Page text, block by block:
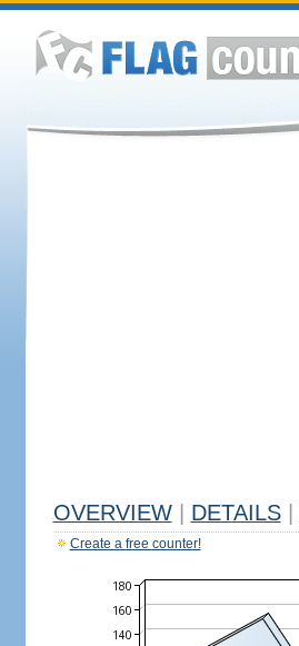
OVERVIEW DETAILS
Create a free counter!